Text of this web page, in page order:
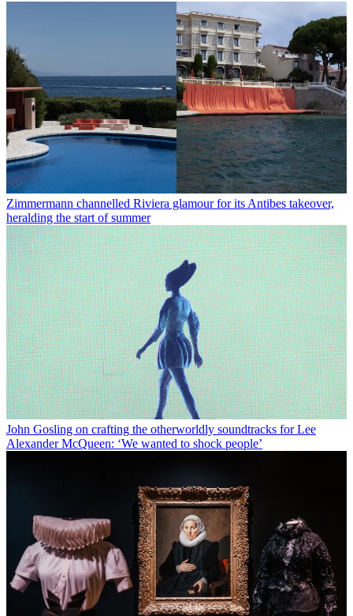
Zimmermann channelled Riviera glamour for its Antibes takeover,
heralding the start of summer
John Gosling on crafting the otherworldly soundtracks for Lee
Alexander McQueen: ‘We wanted to shock people’